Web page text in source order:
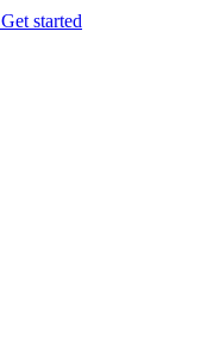
Get started